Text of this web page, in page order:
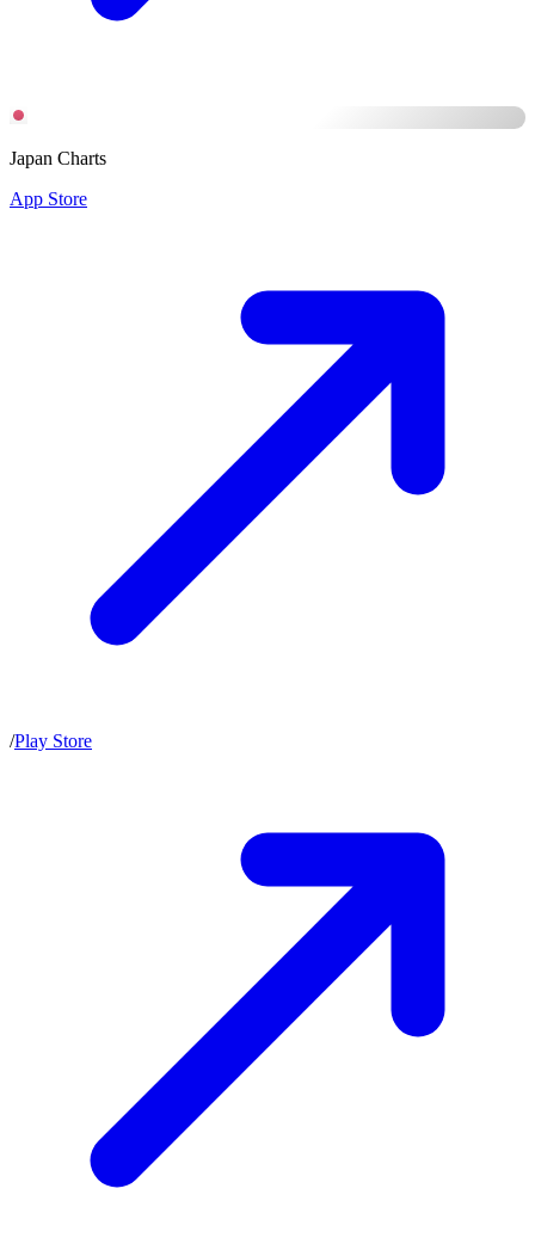
Japan Charts
App Store
/Play Store